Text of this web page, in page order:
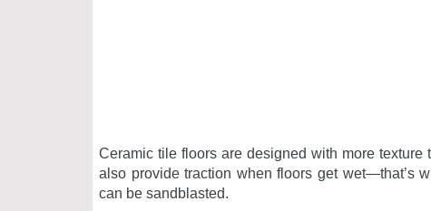
Ceramic tile floors are designed with more
also provide traction when floors get wet—that’s
can be sandblasted.